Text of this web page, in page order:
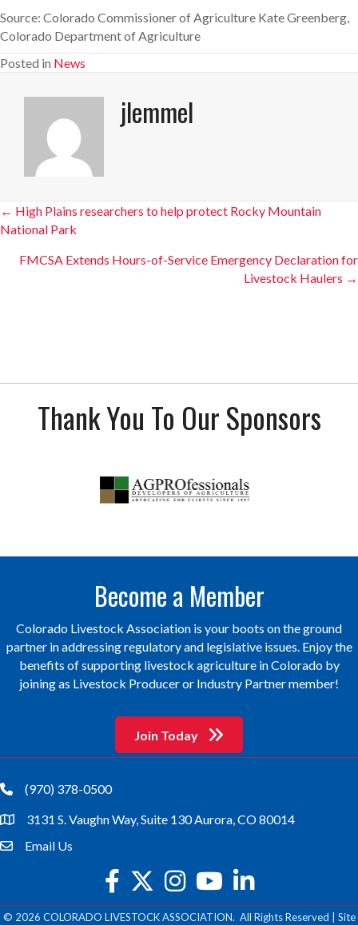
Source: Colorado Commissioner of Agriculture Kate Greenberg,
Colorado Department of Agriculture
Posted in News
jlemmel
Posts
navigation
← High Plains researchers to help protect Rocky Mountain
National Park
FMCSA Extends Hours-of-Service Emergency Declaration for
Livestock Haulers →
Thank You To Our Sponsors
Become a Member
Colorado Livestock Association is your boots on the ground
partner in addressing regulatory and legislative issues. Enjoy the
benefits of supporting livestock agriculture in Colorado by
joining as Livestock Producer or Industry Partner member!
Join Today
phone(970) 378-0500
location3131 S. Vaughn Way, Suite 130 Aurora, CO 80014
emailEmail Us
facebook
twitterInstagramyoutube
© 2026 COLORADO LIVESTOCK ASSOCIATION. All Rights Reserved | Site